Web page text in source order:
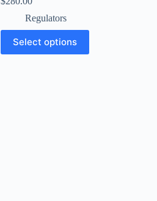
Regulators
Select options